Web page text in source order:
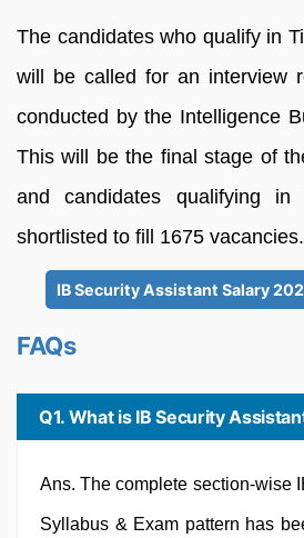
The candidates who qualify in
will be called for an interview
conducted by the Intelligence
This will be the final stage of
and candidates qualifying
shortlisted to fill 1675 vacancies.
IB Security Assistant Salary
FAQs
Q1. What is IB Security
Ans. The complete section-wise
Syllabus & Exam pattern has